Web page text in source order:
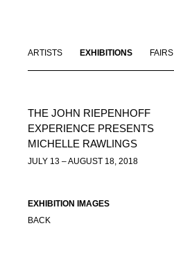
ARTISTS EXHIBITIONS FAIRS
THE JOHN RIEPENHOFF
EXPERIENCE PRESENTS
MICHELLE RAWLINGS
JULY 13 – AUGUST 18, 2018
EXHIBITION IMAGES
BACK